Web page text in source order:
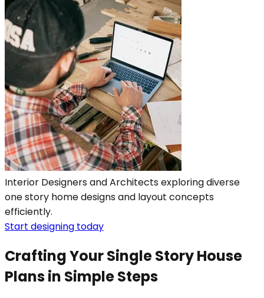
Interior Designers and Architects exploring diverse
one story home designs and layout concepts
efficiently.
Start designing today
Crafting Your Single Story House
Plans in Simple Steps